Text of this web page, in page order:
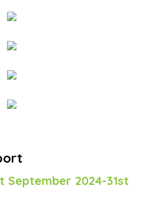
September 2024-31st